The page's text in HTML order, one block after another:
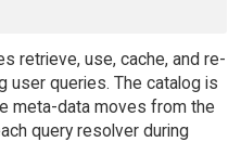
retrieve, use, cache, and re-
user queries. The catalog is
meta-data moves from the
query resolver during